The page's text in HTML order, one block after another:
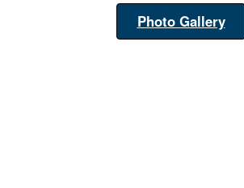
Photo Gallery